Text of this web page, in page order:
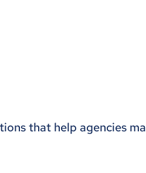
that help agencies